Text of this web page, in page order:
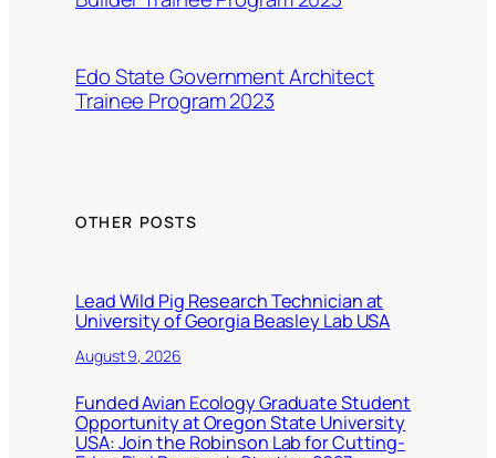
Edo State Government Architect
Trainee Program 2023
OTHER POSTS
Lead Wild Pig Research Technician at
University of Georgia Beasley Lab USA
August 9, 2026
Funded Avian Ecology Graduate Student
Opportunity at Oregon State University
USA: Join the Robinson Lab for Cutting-